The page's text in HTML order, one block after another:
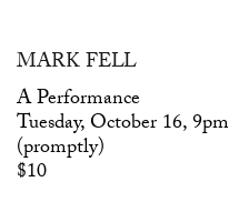
MARK FELL
A Performance
Tuesday, October 16, 9pm
(promptly)
$10